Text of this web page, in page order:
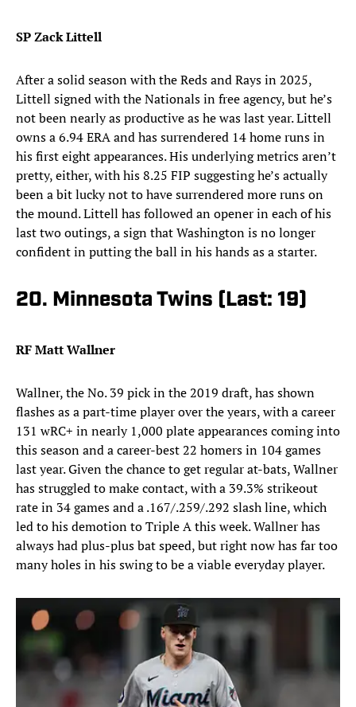
SP Zack Littell
After a solid season with the Reds and Rays in 2025,
Littell signed with the Nationals in free agency, but he’s
not been nearly as productive as he was last year. Littell
owns a 6.94 ERA and has surrendered 14 home runs in
his first eight appearances. His underlying metrics aren’t
pretty, either, with his 8.25 FIP suggesting he’s actually
been a bit lucky not to have surrendered more runs on
the mound. Littell has followed an opener in each of his
last two outings, a sign that Washington is no longer
confident in putting the ball in his hands as a starter.
20. Minnesota Twins (Last: 19)
RF Matt Wallner
Wallner, the No. 39 pick in the 2019 draft, has shown
flashes as a part-time player over the years, with a career
131 wRC+ in nearly 1,000 plate appearances coming into
this season and a career-best 22 homers in 104 games
last year. Given the chance to get regular at-bats, Wallner
has struggled to make contact, with a 39.3% strikeout
rate in 34 games and a .167/.259/.292 slash line, which
led to his demotion to Triple A this week. Wallner has
always had plus-plus bat speed, but right now has far too
many holes in his swing to be a viable everyday player.